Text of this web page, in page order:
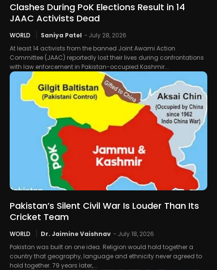
Clashes During PoK Elections Result in 14
JAAC Activists Dead
WORLD Saniya Patel - July 28, 2026
At least 14 activists from the banned Joint Awami Action
Committee (JAAC) reportedly lost their lives during confrontations
with law enforcement in Pakistan-occupied Kashmir...
Pakistan’s Silent Civil War Is Louder Than Its
Cricket Team
WORLD Dr. Jaimine Vaishnav - July 18, 2026
Pakistan was built on one idea. Religion would hold together a
country that geography, language and ethnicity never agreed to
hold together. 79 years later,...